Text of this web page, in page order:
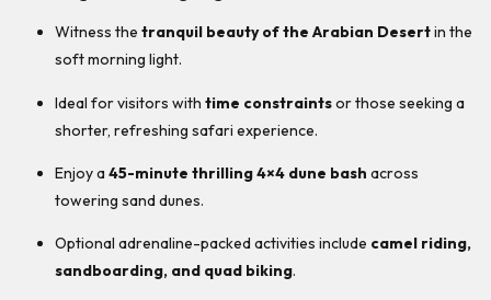
Witness the tranquil beauty of the Arabian Desertin the
soft morning light.
Ideal for visitors with time constraintsor those seeking a
shorter, refreshing safari experience.
Enjoy a45-minute thrilling 4×4 dune bash across
towering sand dunes.
Optional adrenaline-packed activities include camel riding,
sandboarding, and quad biking.